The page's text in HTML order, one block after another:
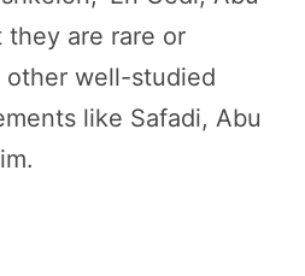
they are rare or
well-studied
like Safadi, Abu